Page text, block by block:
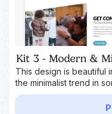
Kit 3 - Modern &
This design is beautiful
the minimalist trend in